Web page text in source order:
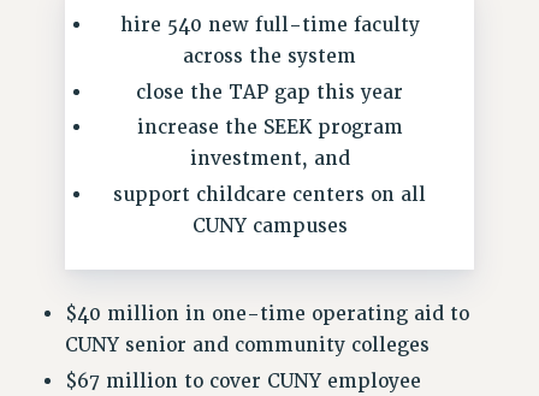
REMOTE WORK AGREEMENT & IMPACT BARGAINING
PAST CUNY CONTRACTS
RF CENTRAL OFFICE CONTRACT
SALARY SCHEDULE
RF FIELD UNIT CONTRACTS
Issues
REINSTATE THE FIRED FOUR
PSC/CUNY CONTRACT IMPLEMENTATION
hire 540 new full-time faculty
across the system
close the TAP gap this year
increase the SEEK program
investment, and
support childcare centers on all
CUNY campuses
$40 million in one-time operating aid to
CUNY senior and community colleges
$67 million to cover CUNY employee